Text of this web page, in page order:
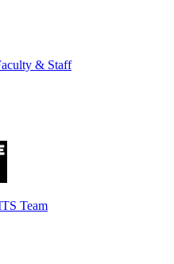
& Staff
Team